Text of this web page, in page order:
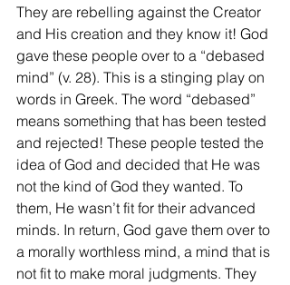
They are rebelling against the Creator
and His creation and they know it! God
gave these people over to a “debased
mind” (v. 28). This is a stinging play on
words in Greek. The word “debased”
means something that has been tested
and rejected! These people tested the
idea of God and decided that He was
not the kind of God they wanted. To
them, He wasn’t fit for their advanced
minds. In return, God gave them over to
a morally worthless mind, a mind that is
not fit to make moral judgments. They